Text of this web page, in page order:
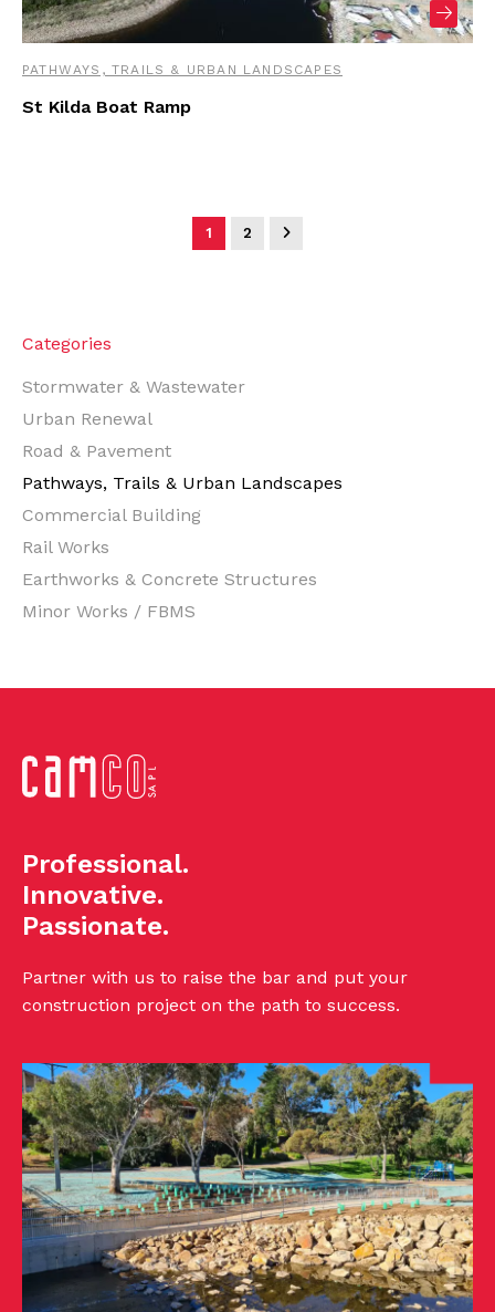
PATHWAYS, TRAILS & URBAN LANDSCAPES
St Kilda Boat Ramp
1 2
Categories
Stormwater & Wastewater
Urban Renewal
Road & Pavement
Pathways, Trails & Urban Landscapes
Commercial Building
Rail Works
Earthworks & Concrete Structures
Minor Works / FBMS
Professional.
Innovative.
Passionate.
Partner with us to raise the bar and put your
construction project on the path to success.